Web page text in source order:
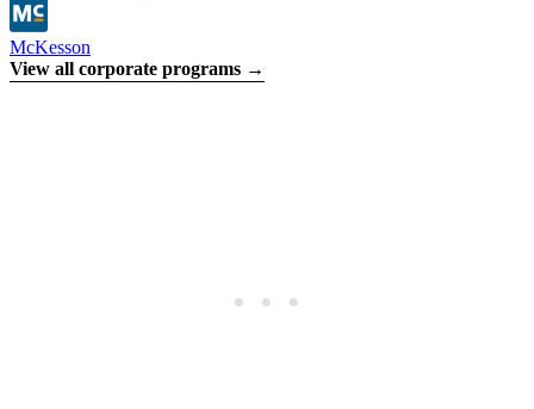
McKesson
View all corporate programs →